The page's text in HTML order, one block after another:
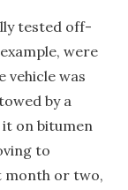
tested off-
were
vehicle was
by a
it on bitumen
to
month or two,